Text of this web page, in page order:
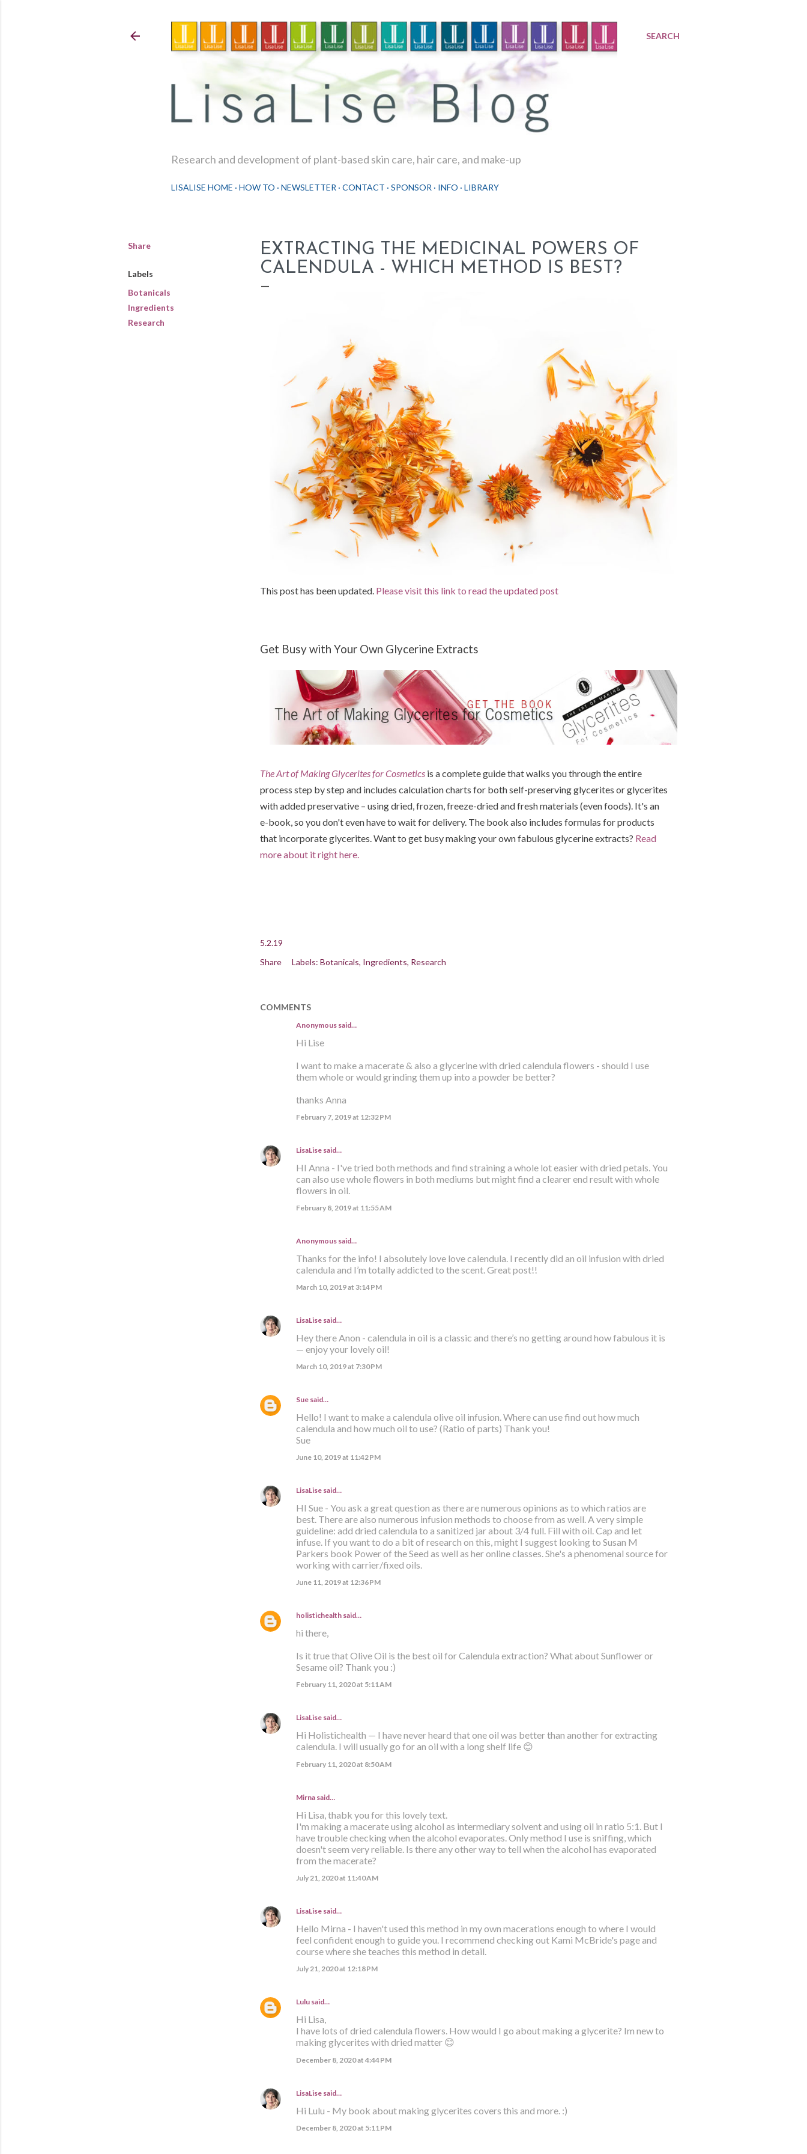
SEARCH
Research and development of plant-based skin care, hair care, and make-up
LISALISE HOME HOW TO NEWSLETTER CONTACT SPONSOR INFO LIBRARY
Share
Labels
Botanicals
Ingredients
Research
EXTRACTING THE MEDICINAL POWERS OF
CALENDULA - WHICH METHOD IS BEST?
This post has been updated. Please visit this link to read the updated post
Get Busy with Your Own Glycerine Extracts
The Art of Making Glycerites for Cosmetics is a complete guide that walks you through the entire
process step by step and includes calculation charts for both self-preserving glycerites or glycerites
with added preservative – using dried, frozen, freeze-dried and fresh materials (even foods). It's an
e-book, so you don't even have to wait for delivery. The book also includes formulas for products
that incorporate glycerites. Want to get busy making your own fabulous glycerine extracts? Read
more about it right here.
5.2.19
Share
Labels: Botanicals Ingredients Research
COMMENTS
Anonymous said…
Hi Lise
I want to make a macerate & also a glycerine with dried calendula flowers - should I use
them whole or would grinding them up into a powder be better?
thanks Anna
February 7, 2019 at 12:32 PM
LisaLisesaid…
HI Anna - I've tried both methods and find straining a whole lot easier with dried petals. You
can also use whole flowers in both mediums but might find a clearer end result with whole
flowers in oil.
February 8, 2019 at 11:55 AM
Anonymous said…
Thanks for the info! I absolutely love love calendula. I recently did an oil infusion with dried
calendula and I’m totally addicted to the scent. Great post!!
March 10, 2019 at 3:14 PM
LisaLisesaid…
Hey there Anon - calendula in oil is a classic and there’s no getting around how fabulous it is
— enjoy your lovely oil!
March 10, 2019 at 7:30 PM
Suesaid…
Hello! I want to make a calendula olive oil infusion. Where can use find out how much
calendula and how much oil to use? (Ratio of parts) Thank you!
Sue
June 10, 2019 at 11:42 PM
LisaLisesaid…
HI Sue - You ask a great question as there are numerous opinions as to which ratios are
best. There are also numerous infusion methods to choose from as well. A very simple
guideline: add dried calendula to a sanitized jar about 3/4 full. Fill with oil. Cap and let
infuse. If you want to do a bit of research on this, might I suggest looking to Susan M
Parkers book Power of the Seed as well as her online classes. She's a phenomenal source for
working with carrier/fixed oils.
June 11, 2019 at 12:36 PM
holistichealthsaid…
hi there,
Is it true that Olive Oil is the best oil for Calendula extraction? What about Sunflower or
Sesame oil? Thank you :)
February 11, 2020 at 5:11 AM
LisaLisesaid…
Hi Holistichealth — I have never heard that one oil was better than another for extracting
calendula. I will usually go for an oil with a long shelf life 😊
February 11, 2020 at 8:50 AM
Mirna said…
Hi Lisa, thabk you for this lovely text.
I'm making a macerate using alcohol as intermediary solvent and using oil in ratio 5:1. But I
have trouble checking when the alcohol evaporates. Only method I use is sniffing, which
doesn't seem very reliable. Is there any other way to tell when the alcohol has evaporated
from the macerate?
July 21, 2020 at 11:40 AM
LisaLisesaid…
Hello Mirna - I haven't used this method in my own macerations enough to where I would
feel confident enough to guide you. I recommend checking out Kami McBride's page and
course where she teaches this method in detail.
July 21, 2020 at 12:18 PM
Lulusaid…
Hi Lisa,
I have lots of dried calendula flowers. How would I go about making a glycerite? Im new to
making glycerites with dried matter 😊
December 8, 2020 at 4:44 PM
LisaLisesaid…
Hi Lulu - My book about making glycerites covers this and more. :)
December 8, 2020 at 5:11 PM